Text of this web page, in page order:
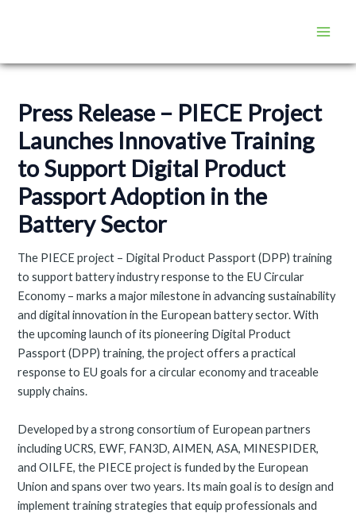
Press Release – PIECE Project
Launches Innovative Training
to Support Digital Product
Passport Adoption in the
Battery Sector
The PIECE project – Digital Product Passport (DPP) training
to support battery industry response to the EU Circular
Economy – marks a major milestone in advancing sustainability
and digital innovation in the European battery sector. With
the upcoming launch of its pioneering Digital Product
Passport (DPP) training, the project offers a practical
response to EU goals for a circular economy and traceable
supply chains.
Developed by a strong consortium of European partners
including UCRS, EWF, FAN3D, AIMEN, ASA, MINESPIDER,
and OILFE, the PIECE project is funded by the European
Union and spans over two years. Its main goal is to design and
implement training strategies that equip professionals and